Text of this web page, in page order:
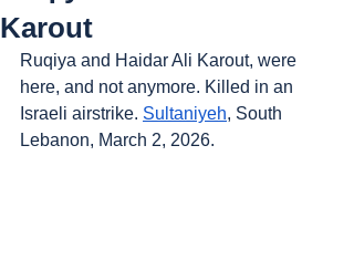
Karout
Ruqiya and Haidar Ali Karout, were
here, and not anymore. Killed in an
Israeli airstrike. Sultaniyeh, South
Lebanon, March 2, 2026.